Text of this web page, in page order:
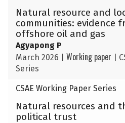
Natural resource and
communities: evidence
offshore oil and gas
Agyapong P
March 2026
Working paper
Series
CSAE Working Paper Series
Natural resources and
political trust